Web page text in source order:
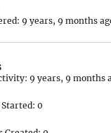
9 years, 9 months
9 years, 9 months
0